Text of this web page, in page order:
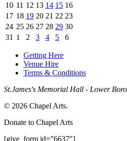
10 11 12 13 14 15 16
17 18 19 20 21 22 23
24 25 26 27 28 29 30
31 1 2 3 4 5 6
Getting Here
Venue Hire
Terms & Conditions
St.James's Memorial Hall - Lower
© 2026 Chapel Arts.
Donate to Chapel Arts
[give_form id=”6637″]